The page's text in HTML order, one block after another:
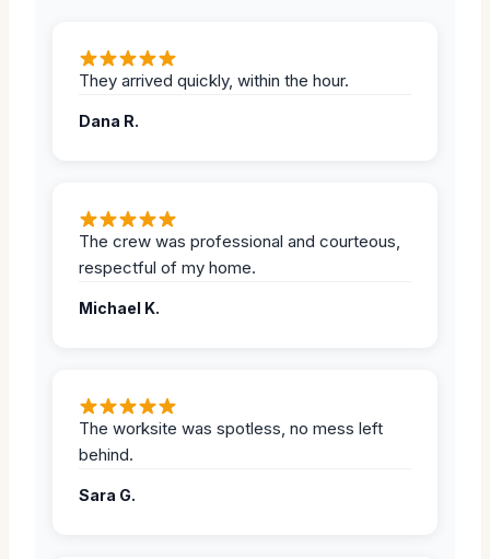
They arrived quickly, within the hour.
Dana R.
The crew was professional and courteous,
respectful of my home.
Michael K.
The worksite was spotless, no mess left
behind.
Sara G.